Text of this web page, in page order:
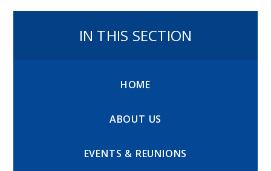
IN THIS SECTION
HOME
ABOUT US
EVENTS & REUNIONS